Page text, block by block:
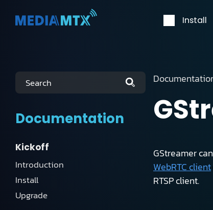
Install
Search
Documentation
Kickoff
Introduction
Install
Upgrade
GStreamer
WebRTC client
RTSP client.